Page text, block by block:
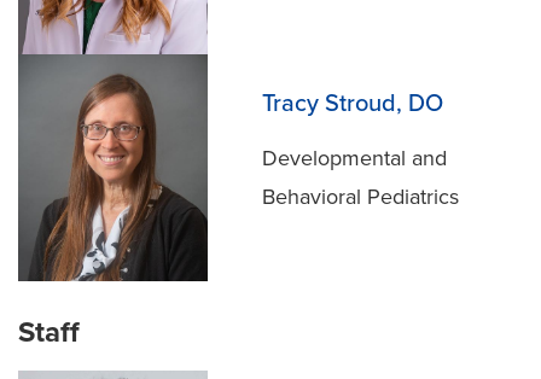
Tracy Stroud, DO
Developmental and
Behavioral Pediatrics
Staff